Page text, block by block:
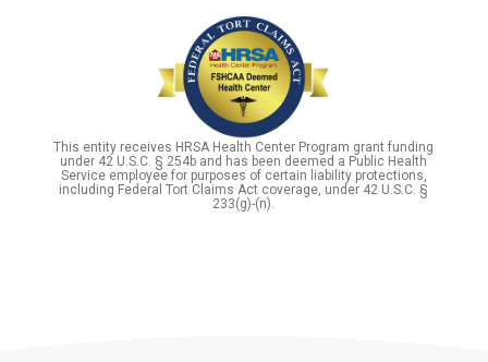
This entity receives HRSA Health Center Program grant funding
under 42 U.S.C. § 254b and has been deemed a Public Health
Service employee for purposes of certain liability protections,
including Federal Tort Claims Act coverage, under 42 U.S.C. §
233(g)-(n).